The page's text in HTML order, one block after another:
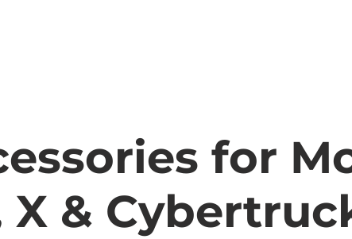
for
X &